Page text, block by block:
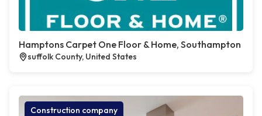
Hamptons Carpet One Floor & Home, Southampton
suffolk County, United States
Construction company